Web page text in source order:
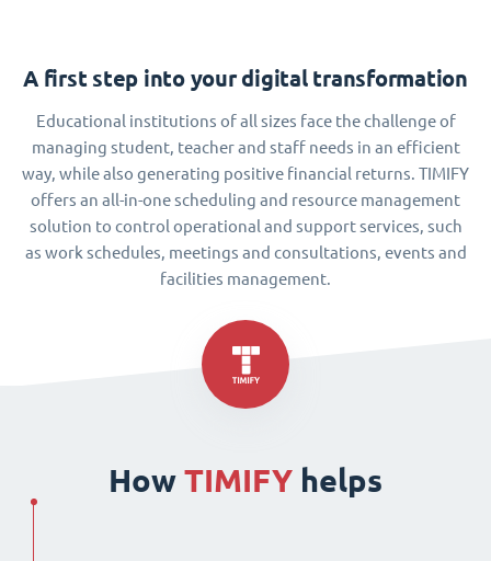
A first step into your digital transformation
Educational institutions of all sizes face the challenge of
managing student, teacher and staff needs in an efficient
way, while also generating positive financial returns. TIMIFY
offers an all-in-one scheduling and resource management
solution to control operational and support services, such
as work schedules, meetings and consultations, events and
facilities management.
How TIMIFY helps